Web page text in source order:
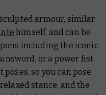
armour, similar
himself, and can be
including the iconic
or a power fist.
so you can pose
stance, and the